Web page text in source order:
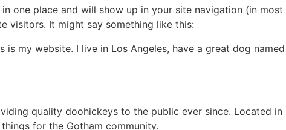
one place and will show up in your site navigation (in most
visitors. It might say something like this:
my website. I live in Los Angeles, have a great dog
quality doohickeys to the public ever since. Located in
for the Gotham community.